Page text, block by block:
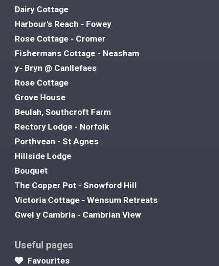
Dairy Cottage
Harbour's Reach - Fowey
Rose Cottage - Cromer
Fishermans Cottage - Neasham
y- Bryn @ Canllefaes
Rose Cottage
Grove House
Beulah, Southcroft Farm
Rectory Lodge - Norfolk
Porthvean - St Agnes
Hillside Lodge
Bouquet
The Copper Pot - Snowford Hill
Victoria Cottage - Wensum Retreats
Gwel y Cambria - Cambrian View
Useful pages
Favourites